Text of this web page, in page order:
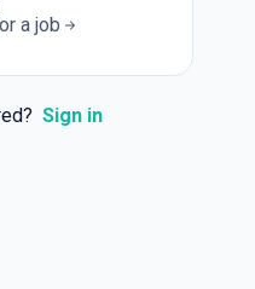
a job
Sign in